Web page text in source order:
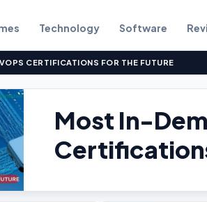
Technology Software
CERTIFICATIONS FOR THE FUTURE
Most In-